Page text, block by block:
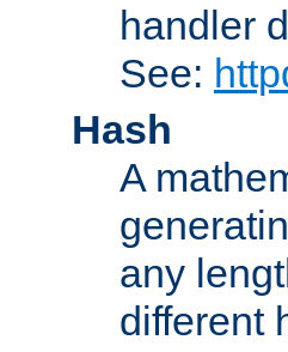
handler
See:
Hash
A
any
different